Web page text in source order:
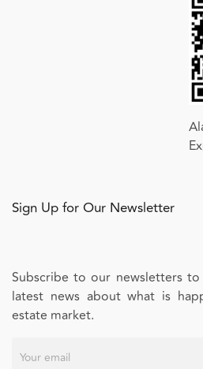
Sign Up for Our Newsletter
Subscribe to our newsletters
latest news about what is
estate market.